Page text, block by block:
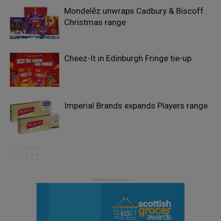
Mondelēz unwraps Cadbury & Biscoff
Christmas range
Cheez-It in Edinburgh Fringe tie-up
Imperial Brands expands Players range